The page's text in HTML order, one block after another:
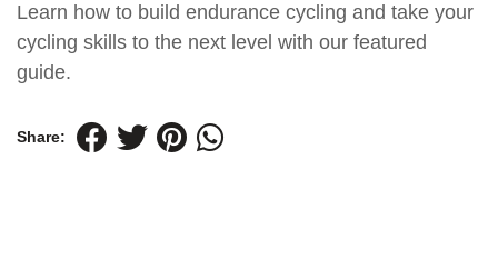
Learn how to build endurance cycling and take your
cycling skills to the next level with our featured
guide.
Share: